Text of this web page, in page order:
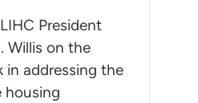
President
Willis on the
in addressing the
housing